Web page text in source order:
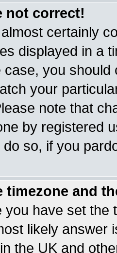
not correct!
certainly
displayed in a
case, you
your
note that
by registered
so, if you
timezone and
you have set the
likely answer
the UK and